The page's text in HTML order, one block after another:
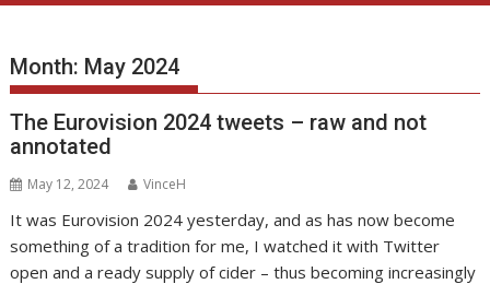
Month: May 2024
The Eurovision 2024 tweets – raw and not
annotated
May 12, 2024 VinceH
It was Eurovision 2024 yesterday, and as has now become
something of a tradition for me, I watched it with Twitter
open and a ready supply of cider – thus becoming increasingly